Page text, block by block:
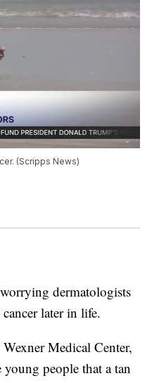
(Scripps News)
dermatologists
later in life.
Medical Center,
people that a tan